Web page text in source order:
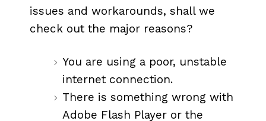
issues and workarounds, shall we
check out the major reasons?
You are using a poor, unstable
internet connection.
There is something wrong with
Adobe Flash Player or the